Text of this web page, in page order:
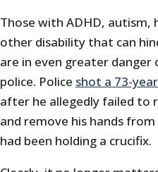
Those with ADHD,
other disability that can
are in even greater
police. Police shot a 73-
after he allegedly failed to
and remove his hands
had been holding a crucifix.